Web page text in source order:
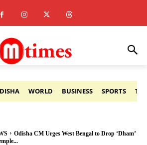
WORLD BUSINESS SPORTS
Odisha CM Urges West Bengal to Drop ‘Dham’